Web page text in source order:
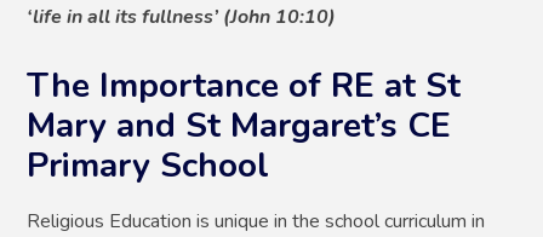
‘life in all its fullness’ (John 10:10)
The Importance of RE at St
Mary and St Margaret’s CE
Primary School
Religious Education is unique in the school curriculum in